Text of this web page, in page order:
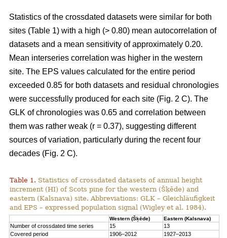
Statistics of the crossdated datasets were similar for both
sites (Table 1) with a high (> 0.80) mean autocorrelation of
datasets and a mean sensitivity of approximately 0.20.
Mean interseries correlation was higher in the western
site. The EPS values calculated for the entire period
exceeded 0.85 for both datasets and residual chronologies
were successfully produced for each site (Fig. 2 C). The
GLK of chronologies was 0.65 and correlation between
them was rather weak (r = 0.37), suggesting different
sources of variation, particularly during the recent four
decades (Fig. 2 C).
Table 1. Statistics of crossdated datasets of annual height
increment (HI) of Scots pine for the western (Šķēde) and
eastern (Kalsnava) site. Abbreviations: GLK – Gleichläufigkeit
and EPS – expressed population signal (Wigley et al. 1984).
Western (Šķēde) Eastern (Kalsnava)
Number of crossdated time series 15
13
Covered period
1906–2012
1927–2013